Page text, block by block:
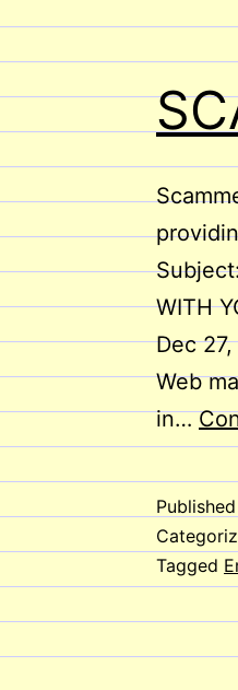
WITH
Dec
Web
in…
Published
Tagged